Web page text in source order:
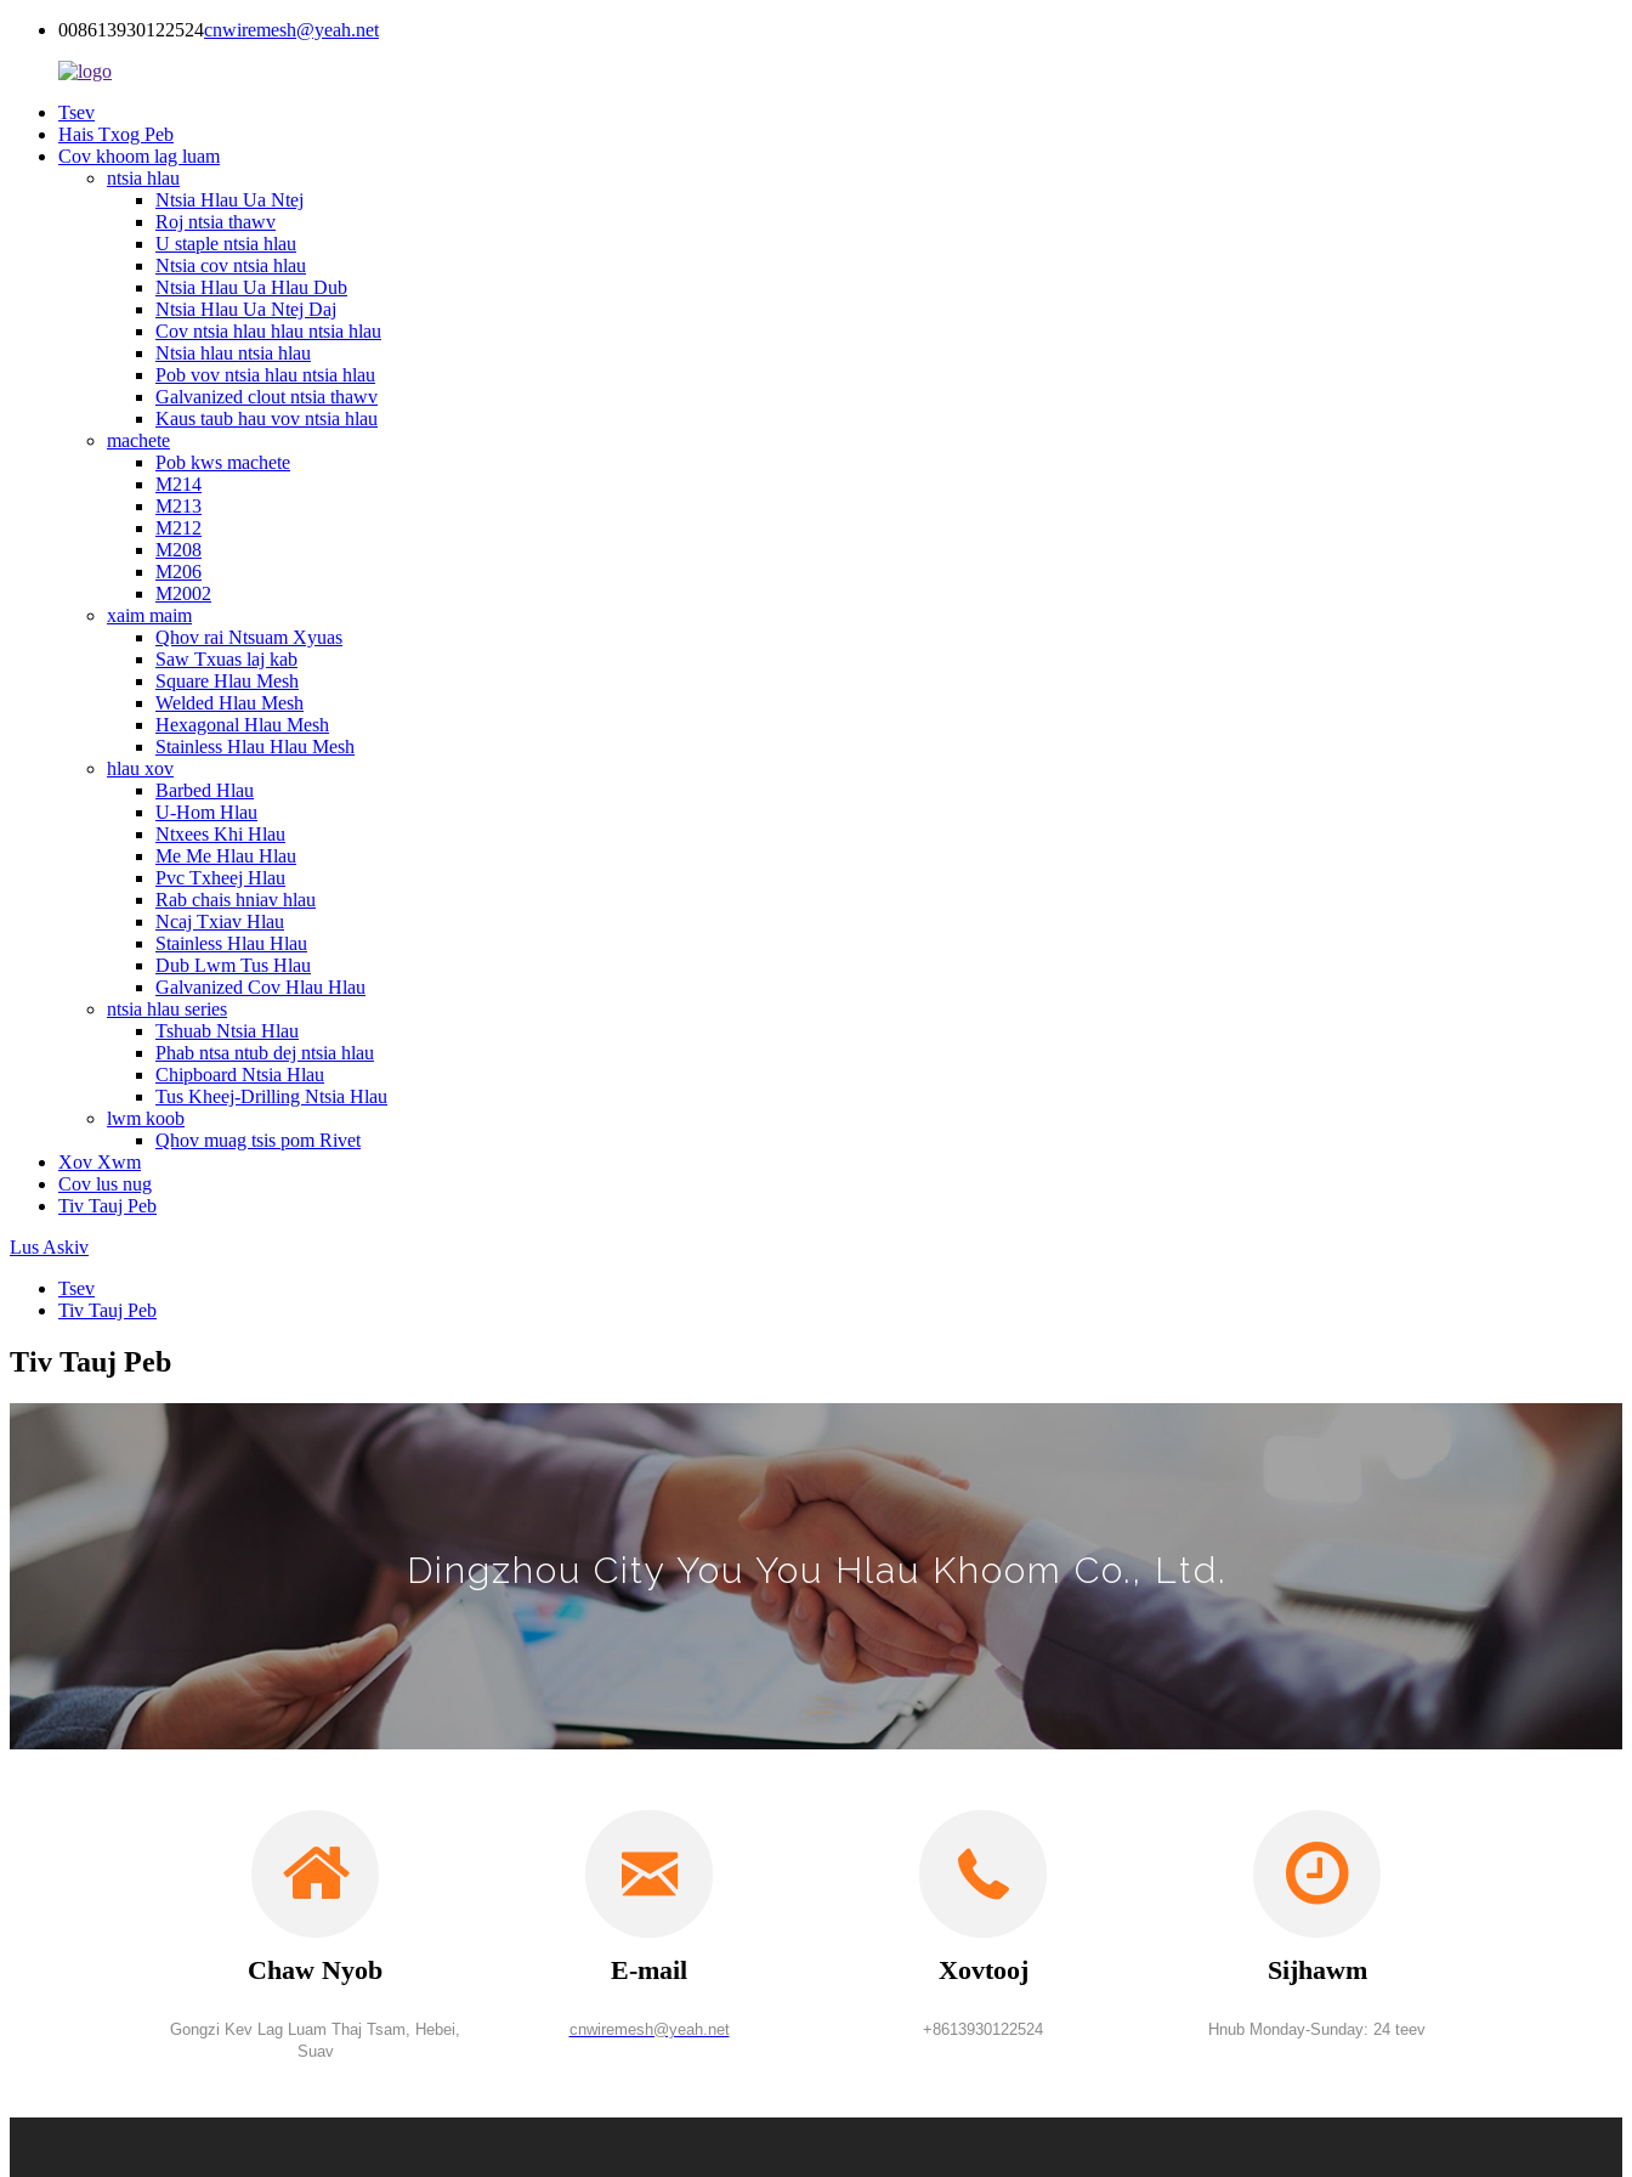
008613930122524cnwiremesh@yeah.net
Tsev
Hais Txog Peb
Cov khoom lag luam
ntsia hlau
Ntsia Hlau Ua Ntej
Roj ntsia thawv
U staple ntsia hlau
Ntsia cov ntsia hlau
Ntsia Hlau Ua Hlau Dub
Ntsia Hlau Ua Ntej Daj
Cov ntsia hlau hlau ntsia hlau
Ntsia hlau ntsia hlau
Pob vov ntsia hlau ntsia hlau
Galvanized clout ntsia thawv
Kaus taub hau vov ntsia hlau
machete
Pob kws machete
M214
M213
M212
M208
M206
M2002
xaim maim
Qhov rai Ntsuam Xyuas
Saw Txuas laj kab
Square Hlau Mesh
Welded Hlau Mesh
Hexagonal Hlau Mesh
Stainless Hlau Hlau Mesh
hlau xov
Barbed Hlau
U-Hom Hlau
Ntxees Khi Hlau
Me Me Hlau Hlau
Pvc Txheej Hlau
Rab chais hniav hlau
Ncaj Txiav Hlau
Stainless Hlau Hlau
Dub Lwm Tus Hlau
Galvanized Cov Hlau Hlau
ntsia hlau series
Tshuab Ntsia Hlau
Phab ntsa ntub dej ntsia hlau
Chipboard Ntsia Hlau
Tus Kheej-Drilling Ntsia Hlau
lwm koob
Qhov muag tsis pom Rivet
Xov Xwm
Cov lus nug
Tiv Tauj Peb
Lus Askiv
Tsev
Tiv Tauj Peb
Tiv Tauj Peb
Dingzhou City You You Hlau Khoom Co., Ltd.
Chaw Nyob
Gongzi Kev Lag Luam Thaj Tsam, Hebei,
Suav
E-mail
cnwiremesh@yeah.net
Xovtooj
+8613930122524
Sijhawm
Hnub Monday-Sunday: 24 teev